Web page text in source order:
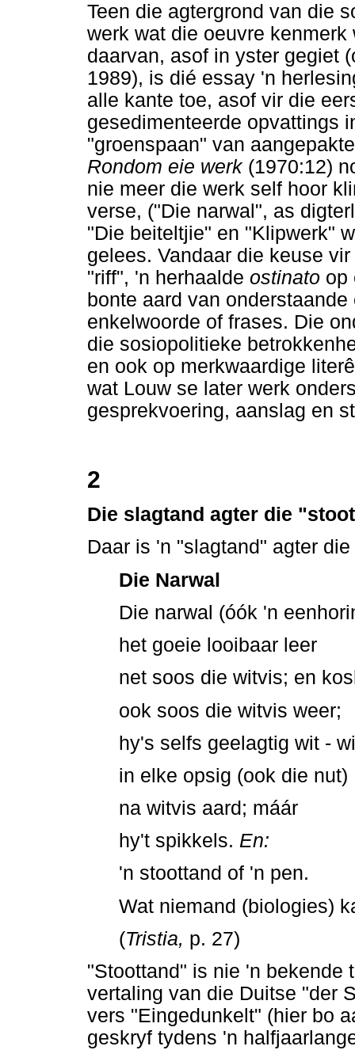
Teen die agtergrond van die
werk wat die oeuvre
daarvan, asof in yster gegiet
1989), is dié essay 'n
alle kante toe, asof vir die
gesedimenteerde opvattings
"groenspaan" van
Rondom eie werk (1970:12)
nie meer die werk self hoor
verse, ("Die narwal", as
"Die beiteltjie" en "Klipwerk"
gelees. Vandaar die keuse
"riff", 'n herhaalde ostinato op
bonte aard van
enkelwoorde of frases. Die
die sosiopolitieke
en ook op merkwaardige
wat Louw se later werk
gesprekvoering, aanslag en
2
Die slagtand agter die
Daar is 'n "slagtand" agter
Die Narwal
Die narwal (óók 'n
het goeie looibaar leer
net soos die witvis; en
ook soos die witvis weer;
hy's selfs geelagtig wit -
in elke opsig (ook die nut)
na witvis aard; máár
hy't spikkels. En:
'n stoottand of 'n pen.
Wat niemand (biologies)
(Tristia, p. 27)
"Stoottand" is nie 'n bekende
vertaling van die Duitse "der
vers "Eingedunkelt" (hier bo
geskryf tydens 'n